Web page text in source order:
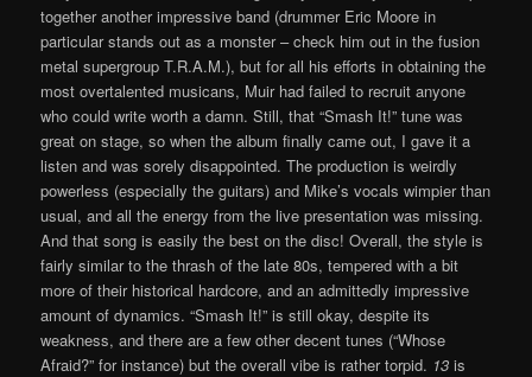
together another impressive band (drummer Eric Moore in
particular stands out as a monster – check him out in the fusion
metal supergroup T.R.A.M.), but for all his efforts in obtaining the
most overtalented musicans, Muir had failed to recruit anyone
who could write worth a damn. Still, that “Smash It!” tune was
great on stage, so when the album finally came out, I gave it a
listen and was sorely disappointed. The production is weirdly
powerless (especially the guitars) and Mike’s vocals wimpier than
usual, and all the energy from the live presentation was missing.
And that song is easily the best on the disc! Overall, the style is
fairly similar to the thrash of the late 80s, tempered with a bit
more of their historical hardcore, and an admittedly impressive
amount of dynamics. “Smash It!” is still okay, despite its
weakness, and there are a few other decent tunes (“Whose
Afraid?” for instance) but the overall vibe is rather torpid. 13 is